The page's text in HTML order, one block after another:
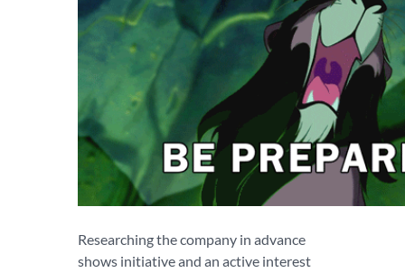
Researching the company in advance
shows initiative and an active interest